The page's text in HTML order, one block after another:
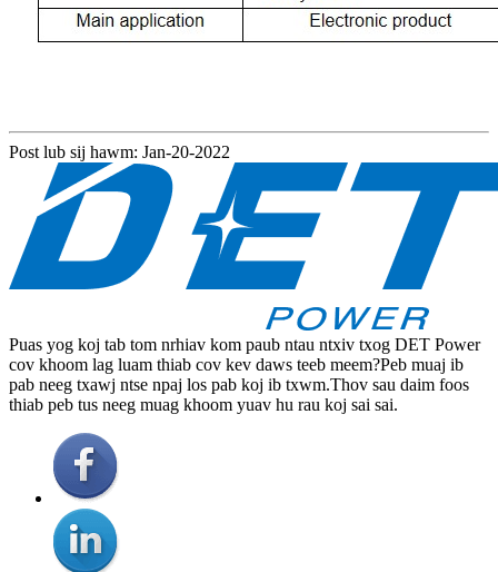
Post lub sij hawm: Jan-20-2022
Puas yog koj tab tom nrhiav kom paub ntau ntxiv txog DET Power
cov khoom lag luam thiab cov kev daws teeb meem?Peb muaj ib
pab neeg txawj ntse npaj los pab koj ib txwm.Thov sau daim foos
thiab peb tus neeg muag khoom yuav hu rau koj sai sai.